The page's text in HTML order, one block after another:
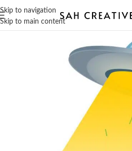
Skip to navigation
Skip to main content